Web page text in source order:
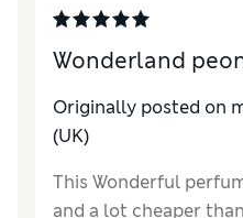
Wonderland
Originally posted on
(UK)
This Wonderful
and a lot cheaper